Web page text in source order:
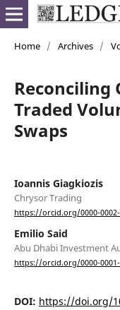
Home / Archives /
Traded
Swaps
Ioannis Giagkiozis
Chrysor Trading
https://orcid.org/0000-0002-
Emilio Said
Abu Dhabi Investment
https://orcid.org/0000-0001-
DOI: https://doi.org/